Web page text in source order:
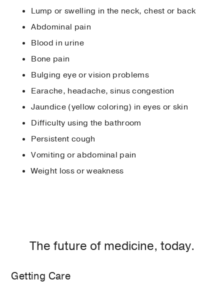
Lump or swelling in the neck, chest or back
Abdominal pain
Blood in urine
Bone pain
Bulging eye or vision problems
Earache, headache, sinus congestion
Jaundice (yellow coloring) in eyes or skin
Difficulty using the bathroom
Persistent cough
Vomiting or abdominal pain
Weight loss or weakness
The future of medicine, today.
Getting Care